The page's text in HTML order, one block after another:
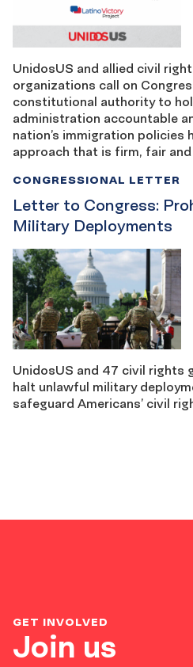
UnidosUS and allied civil
organizations call on
constitutional authority to
administration accountable
nation’s immigration policies
approach that is firm, fair
Letter to Congress:
Military Deployments
CONGRESSIONAL LETTER
UnidosUS and 47 civil rights
halt unlawful military
safeguard Americans’ civil
Join us
GET INVOLVED